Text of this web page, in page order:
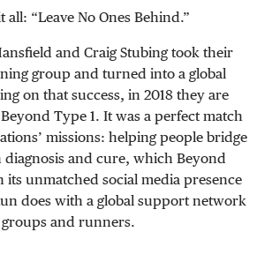
all: “Leave No Ones Behind.”
and Craig Stubing took their
group and turned into a global
on that success, in 2018 they are
Type 1. It was a perfect match
missions: helping people bridge
diagnosis and cure, which Beyond
its unmatched social media presence
does with a global support network
and runners.